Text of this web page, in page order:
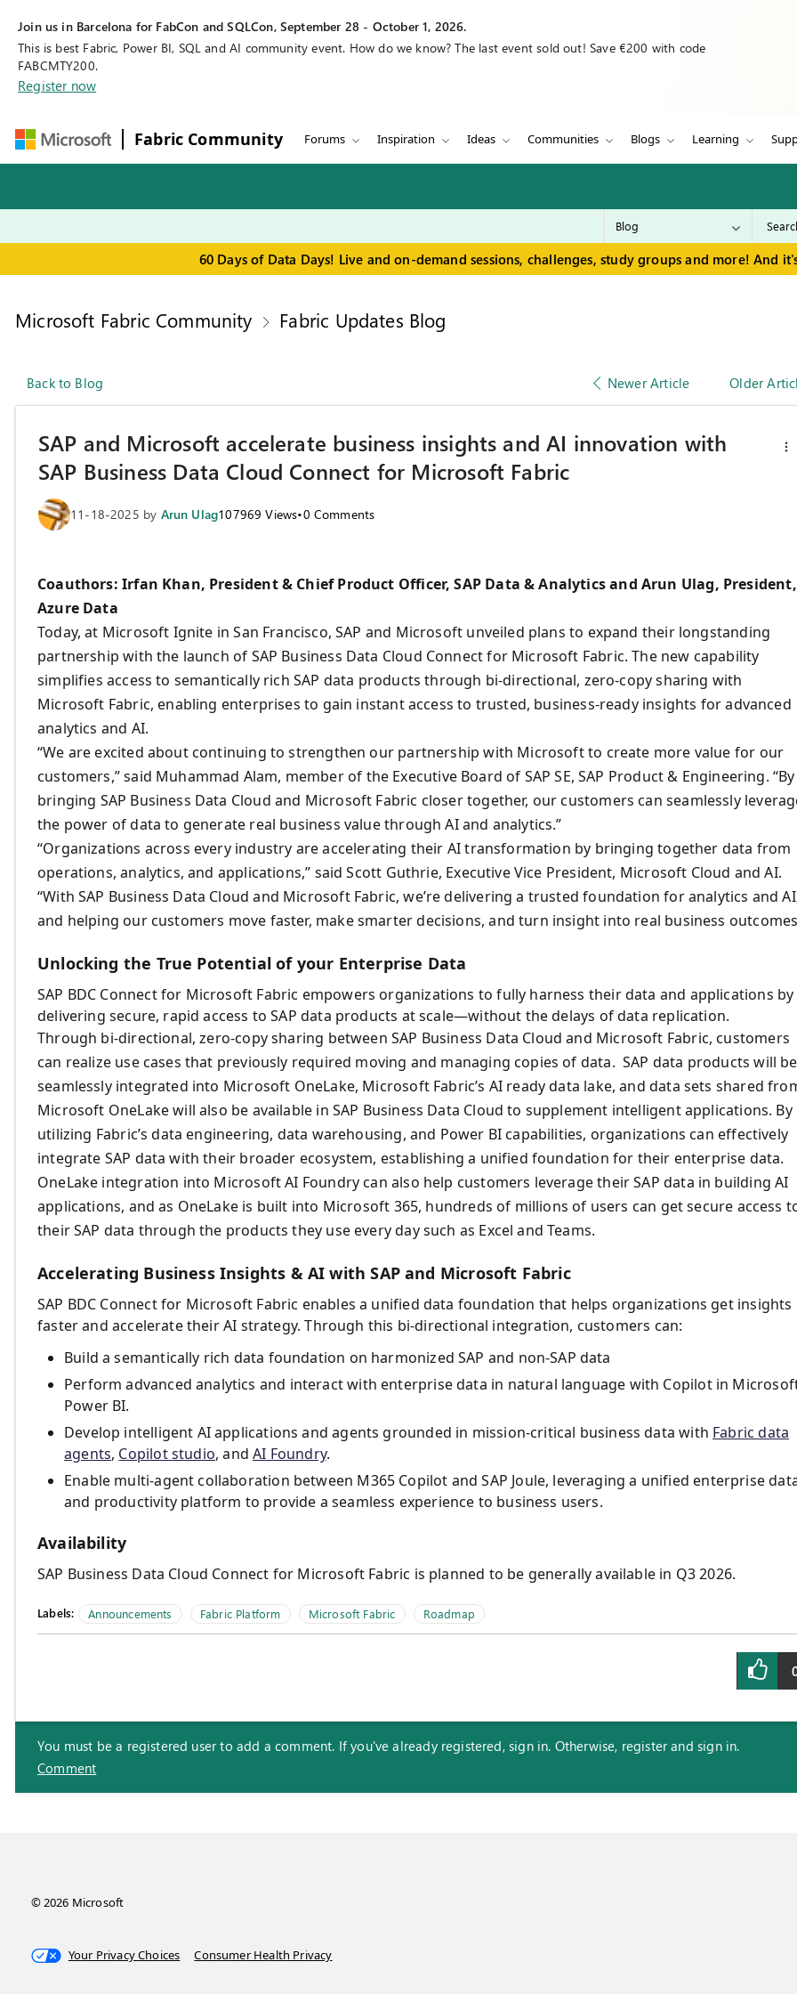
Join us in Barcelona for FabCon and SQLCon, September 28 - October 1, 2026.
This is best Fabric, Power BI, SQL and AI community event. How do we know? The last event sold out! Save €200 with code
FABCMTY200.
Register now
Fabric Community Forums Inspiration Ideas Communities Blogs Learning
60 Days of Data Days! Live and on-demand sessions, challenges, study groups and more! And
Microsoft Fabric Community Fabric Updates Blog
Back to Blog Newer Article Older
SAP and Microsoft accelerate business insights and AI innovation with
SAP Business Data Cloud Connect for Microsoft Fabric
11-18-2025 by Arun Ulag107969 Views•0 Comments
Coauthors: Irfan Khan, President & Chief Product Officer, SAP Data & Analytics and Arun Ulag, President,
Azure Data
Today, at Microsoft Ignite in San Francisco, SAP and Microsoft unveiled plans to expand their longstanding
partnership with the launch of SAP Business Data Cloud Connect for Microsoft Fabric. The new capability
simplifies access to semantically rich SAP data products through bi-directional, zero-copy sharing with
Microsoft Fabric, enabling enterprises to gain instant access to trusted, business-ready insights for advanced
analytics and AI.
“We are excited about continuing to strengthen our partnership with Microsoft to create more value for our
customers,” said Muhammad Alam, member of the Executive Board of SAP SE, SAP Product & Engineering. “By
bringing SAP Business Data Cloud and Microsoft Fabric closer together, our customers can seamlessly
the power of data to generate real business value through AI and analytics.”
“Organizations across every industry are accelerating their AI transformation by bringing together data from
operations, analytics, and applications,” said Scott Guthrie, Executive Vice President, Microsoft Cloud and AI.
“With SAP Business Data Cloud and Microsoft Fabric, we’re delivering a trusted foundation for analytics and
and helping our customers move faster, make smarter decisions, and turn insight into real business
Unlocking the True Potential of your Enterprise Data
SAP BDC Connect for Microsoft Fabric empowers organizations to fully harness their data and applications by
delivering secure, rapid access to SAP data products at scale—without the delays of data replication.
Through bi-directional, zero-copy sharing between SAP Business Data Cloud and Microsoft Fabric, customers
can realize use cases that previously required moving and managing copies of data. SAP data products will be
seamlessly integrated into Microsoft OneLake, Microsoft Fabric’s AI ready data lake, and data sets shared
Microsoft OneLake will also be available in SAP Business Data Cloud to supplement intelligent applications. By
utilizing Fabric’s data engineering, data warehousing, and Power BI capabilities, organizations can effectively
integrate SAP data with their broader ecosystem, establishing a unified foundation for their enterprise data.
OneLake integration into Microsoft AI Foundry can also help customers leverage their SAP data in building AI
applications, and as OneLake is built into Microsoft 365, hundreds of millions of users can get secure access
their SAP data through the products they use every day such as Excel and Teams.
Accelerating Business Insights & AI with SAP and Microsoft Fabric
SAP BDC Connect for Microsoft Fabric enables a unified data foundation that helps organizations get insights
faster and accelerate their AI strategy. Through this bi-directional integration, customers can:
Build a semantically rich data foundation on harmonized SAP and non-SAP data
Perform advanced analytics and interact with enterprise data in natural language with Copilot in
Power BI.
Develop intelligent AI applications and agents grounded in mission-critical business data with Fabric data
agents, Copilot studio, andAI Foundry.
Enable multi-agent collaboration between M365 Copilot and SAP Joule, leveraging a unified enterprise
and productivity platform to provide a seamless experience to business users.
Availability
SAP Business Data Cloud Connect for Microsoft Fabric is planned to be generally available in Q3 2026.
Labels: Announcements Fabric Platform Microsoft Fabric Roadmap
You must be a registered user to add a comment. If you've already registered, sign in. Otherwise, register and sign in.
Comment
© 2026 Microsoft
Your Privacy Choices Consumer Health Privacy